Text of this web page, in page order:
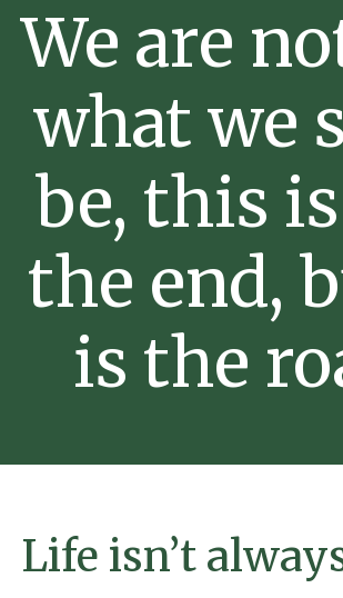
We are
what we
be, this
the end,
is the
Life isn’t